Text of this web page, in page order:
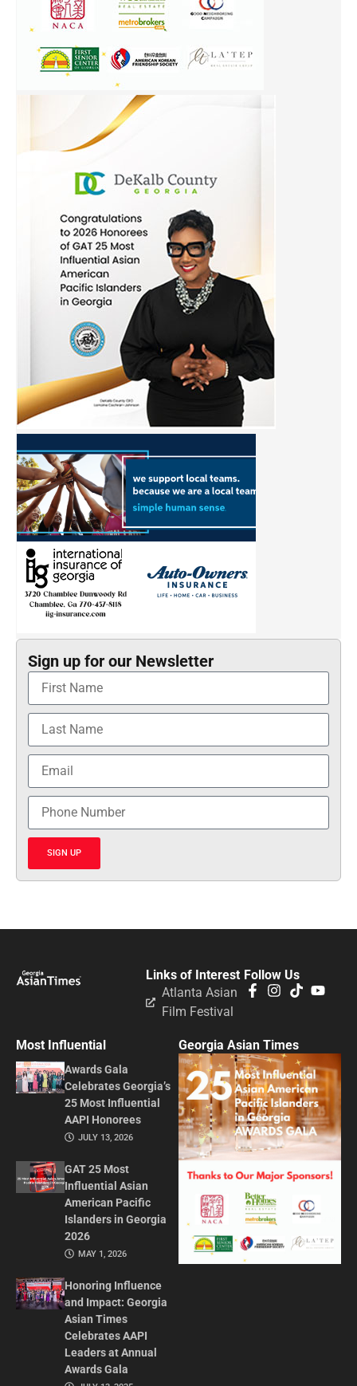
Sign up for our Newsletter
SIGN UP
Follow Us
Links of Interest
Atlanta Asian
Film Festival
Most Influential
Awards Gala
Celebrates Georgia’s
25 Most Influential
AAPI Honorees
JULY 13, 2026
GAT 25 Most
Influential Asian
American Pacific
Islanders in Georgia
2026
MAY 1, 2026
Honoring Influence
and Impact: Georgia
Asian Times
Celebrates AAPI
Leaders at Annual
Awards Gala
Georgia Asian Times